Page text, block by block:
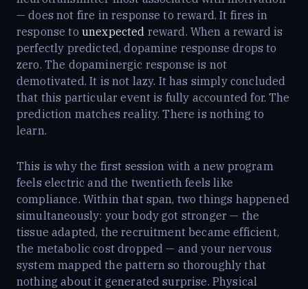
— does not fire in response to reward. It fires in
response to unexpected reward. When a reward is
perfectly predicted, dopamine response drops to
zero. The dopaminergic response is not
demotivated. It is not lazy. It has simply concluded
that this particular event is fully accounted for. The
prediction matches reality. There is nothing to
learn.
This is why the first session with a new program
feels electric and the twentieth feels like
compliance. Within that span, two things happened
simultaneously: your body got stronger — the
tissue adapted, the recruitment became efficient,
the metabolic cost dropped — and your nervous
system mapped the pattern so thoroughly that
nothing about it generated surprise. Physical